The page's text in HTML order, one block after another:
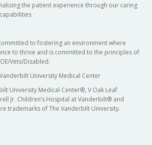
the patient experience through our caring
to fostering an environment where
to thrive and is committed to the principles of
Vets/Disabled.
University Medical Center
University Medical Center®, V Oak Leaf
Jr. Children’s Hospital at Vanderbilt® and
trademarks of The Vanderbilt University.